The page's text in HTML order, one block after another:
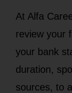
At Alfa
review your
your bank
duration,
sources, to